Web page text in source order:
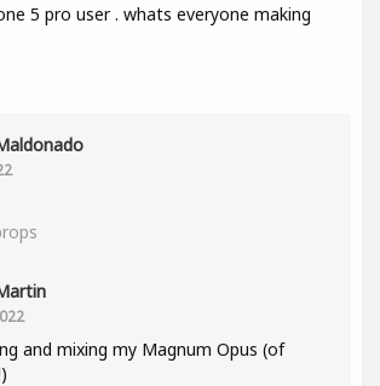
5 pro user . whats everyone making
and mixing my Magnum Opus (of